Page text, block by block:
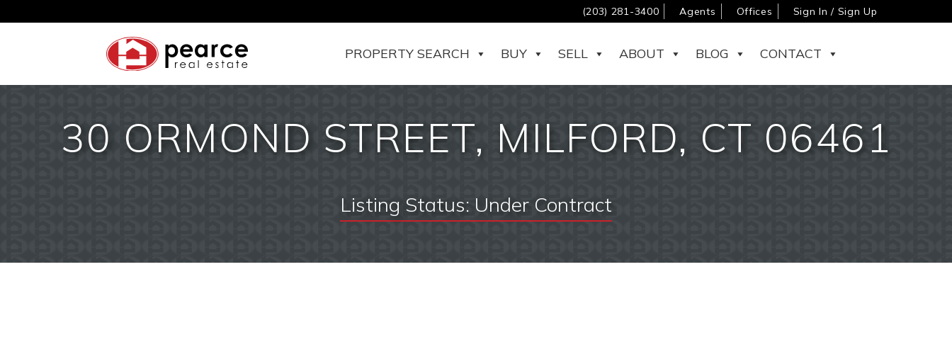
(203) 281-3400 Agents Offices Sign In / Sign Up
PROPERTY SEARCH BUY SELL ABOUT BLOG CONTACT
30 ORMOND STREET, MILFORD, CT 06461
Listing Status: Under Contract